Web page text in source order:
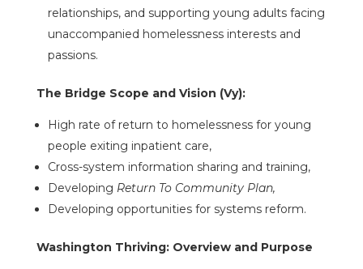
relationships, and supporting young adults facing
unaccompanied homelessness interests and
passions.
The Bridge Scope and Vision (Vy):
High rate of return to homelessness for young
people exiting inpatient care,
Cross-system information sharing and training,
Developing Return To Community Plan,
Developing opportunities for systems reform.
Washington Thriving: Overview and Purpose